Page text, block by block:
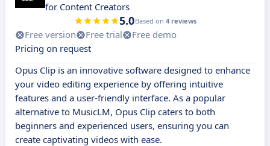
for Content Creators
5.0Based on 4 reviews
Free version Free trial
Free demo
Pricing on request
Opus Clip is an innovative software designed to enhance
your video editing experience by offering intuitive
features and a user-friendly interface. As a popular
alternative to MusicLM, Opus Clip caters to both
beginners and experienced users, ensuring you can
create captivating videos with ease.